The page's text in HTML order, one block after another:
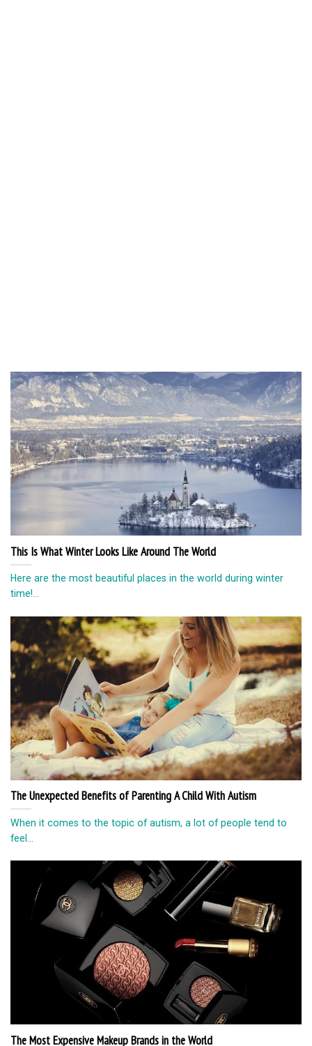
This Is What Winter Looks Like Around The World
Here are the most beautiful places in the world during winter
time!...
The Unexpected Benefits of Parenting A Child With Autism
When it comes to the topic of autism, a lot of people tend to
feel...
The Most Expensive Makeup Brands in the World